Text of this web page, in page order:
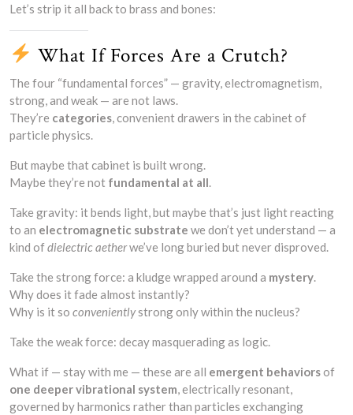
Let’s strip it all back to brass and bones:
What If Forces Are a Crutch?
The four “fundamental forces” — gravity, electromagnetism,
strong, and weak — are not laws.
They’re categories, convenient drawers in the cabinet of
particle physics.
But maybe that cabinet is built wrong.
Maybe they’re not fundamental at all.
Take gravity: it bends light, but maybe that’s just light reacting
to an electromagnetic substrate we don’t yet understand — a
kind ofdielectric aetherwe’ve long buried but never disproved.
Take the strong force: a kludge wrapped around a mystery.
Why does it fade almost instantly?
Why is it so convenientlystrong only within the nucleus?
Take the weak force: decay masquerading as logic.
What if — stay with me — these are all emergent behaviorsof
one deeper vibrational system, electrically resonant,
governed by harmonics rather than particles exchanging